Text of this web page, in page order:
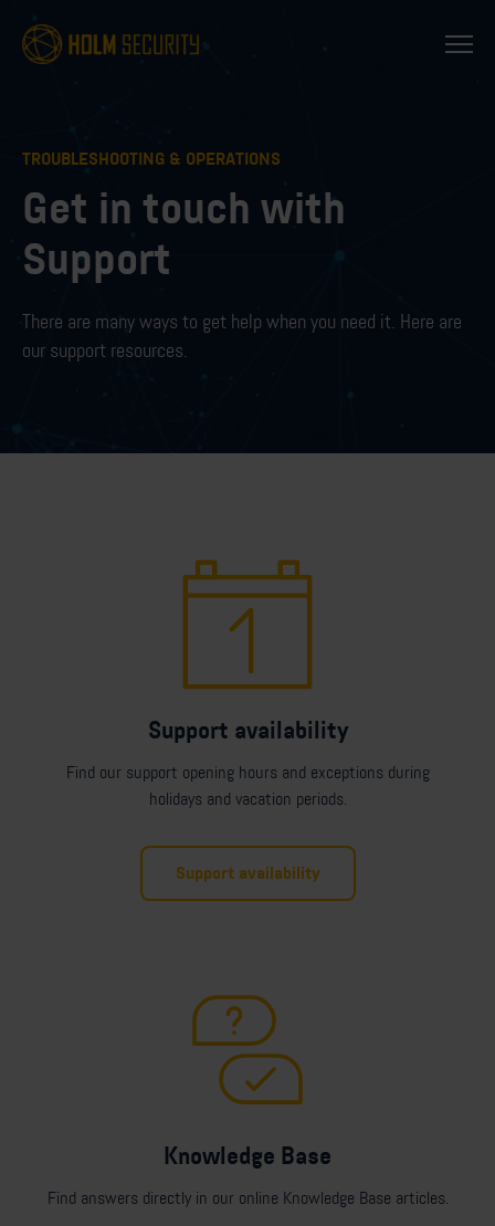
TROUBLESHOOTING & OPERATIONS
Get in touch with
Support
There are many ways to get help when you need it. Here are
our support resources.
Support availability
Find our support opening hours and exceptions during
holidays and vacation periods.
Support availability
Knowledge Base
Find answers directly in our online Knowledge Base articles.